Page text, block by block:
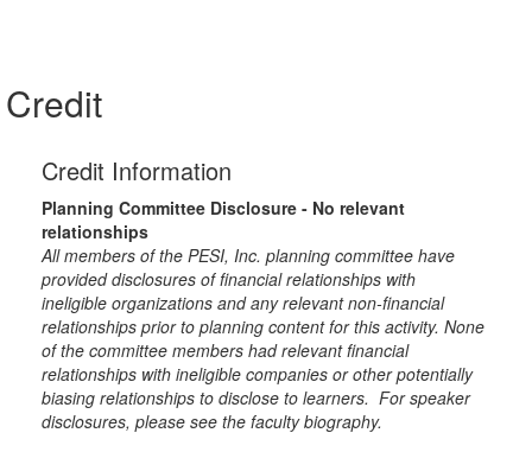
Credit
Credit Information
Planning Committee Disclosure - No relevant
relationships
All members of the PESI, Inc. planning committee have
provided disclosures of financial relationships with
ineligible organizations and any relevant non-financial
relationships prior to planning content for this activity. None
of the committee members had relevant financial
relationships with ineligible companies or other potentially
biasing relationships to disclose to learners. For speaker
disclosures, please see the faculty biography.